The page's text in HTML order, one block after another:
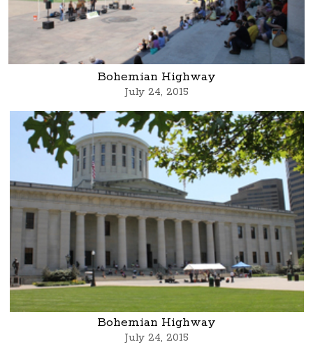
Bohemian Highway
July 24, 2015
Bohemian Highway
July 24, 2015